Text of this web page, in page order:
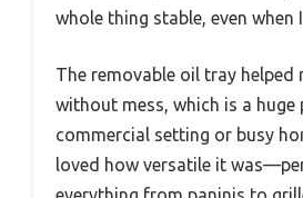
whole thing stable, even when
The removable oil tray helped
without mess, which is a huge
commercial setting or busy
loved how versatile it